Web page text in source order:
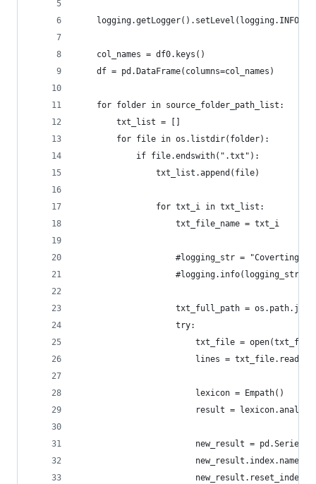
    logging.getLogger().setLevel(logging.INFO)
    col_names = df0.keys()
    df = pd.DataFrame(columns=col_names)
    for folder in source_folder_path_list:
        txt_list = []
        for file in os.listdir(folder):
            if file.endswith(".txt"):
                txt_list.append(file)
                for txt_i in txt_list:
                    txt_file_name = txt_i
#logging_str = "Coverting "
                    #logging.info(logging_str)
txt_full_path =
                    try:
txt_file =
lines =
                        lexicon = Empath()
result =
new_result =
new_result.index.name =
                        new_result.reset_index()